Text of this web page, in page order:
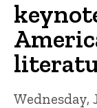
Wednesday,